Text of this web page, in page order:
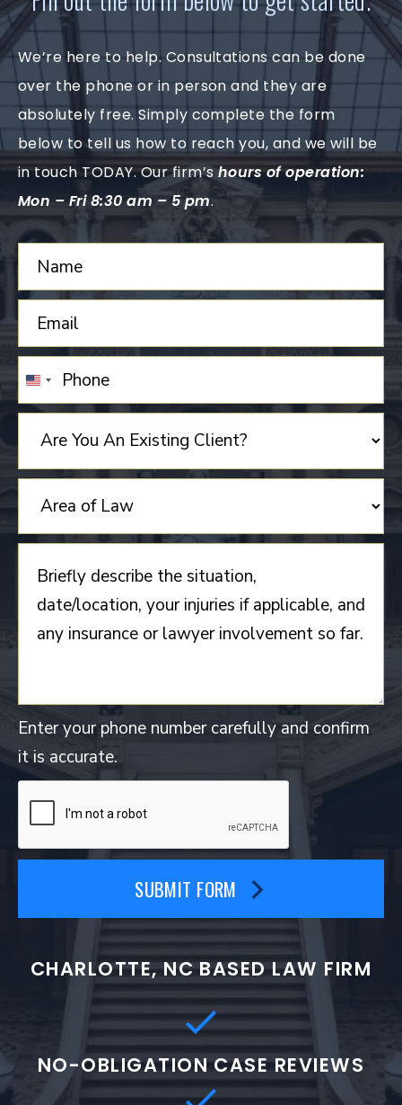
We’re here to help. Consultations can be done
over the phone or in person and they are
absolutely free. Simply complete the form
below to tell us how to reach you, and we will be
in touch TODAY. Our firm’shours of operation:
Mon – Fri 8:30 am – 5 pm.
UNITED
STATES
+1
Enter your phone number carefully and confirm
it is accurate.
SUBMIT FORM
CHARLOTTE, NC BASED LAW FIRM
NO-OBLIGATION CASE REVIEWS